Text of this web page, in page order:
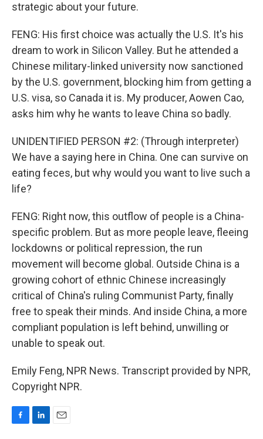
strategic about your future.
FENG: His first choice was actually the U.S. It's his
dream to work in Silicon Valley. But he attended a
Chinese military-linked university now sanctioned
by the U.S. government, blocking him from getting a
U.S. visa, so Canada it is. My producer, Aowen Cao,
asks him why he wants to leave China so badly.
UNIDENTIFIED PERSON #2: (Through interpreter)
We have a saying here in China. One can survive on
eating feces, but why would you want to live such a
life?
FENG: Right now, this outflow of people is a China-
specific problem. But as more people leave, fleeing
lockdowns or political repression, the run
movement will become global. Outside China is a
growing cohort of ethnic Chinese increasingly
critical of China's ruling Communist Party, finally
free to speak their minds. And inside China, a more
compliant population is left behind, unwilling or
unable to speak out.
Emily Feng, NPR News. Transcript provided by NPR,
Copyright NPR.